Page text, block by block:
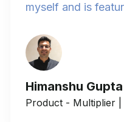
myself and is
Himanshu Gupta
Product - Multiplier |